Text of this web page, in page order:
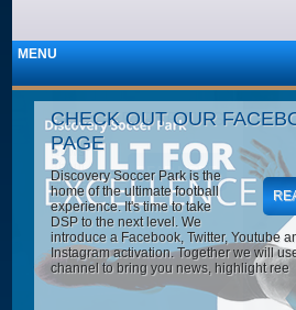
CHECK OUT OUR
PAGE
Discovery Soccer Park is the
home of the ultimate football
experience. It's time to take
DSP to the next level. We
introduce a Facebook, Twitter, Youtube
Instagram activation. Together we will
channel to bring you news, highlight ree